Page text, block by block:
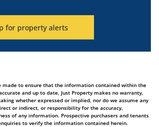
for property alerts
made to ensure that the information contained within the
and up to date, Just Property makes no warranty,
whether expressed or implied, nor do we assume any
or indirect, or responsibility for the accuracy,
of any information. Prospective purchasers and tenants
to verify the information contained herein.